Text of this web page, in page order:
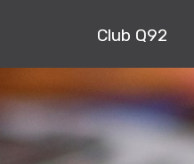
Club Q92